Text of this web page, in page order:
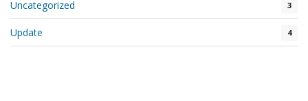
Uncategorized 3
Update 4